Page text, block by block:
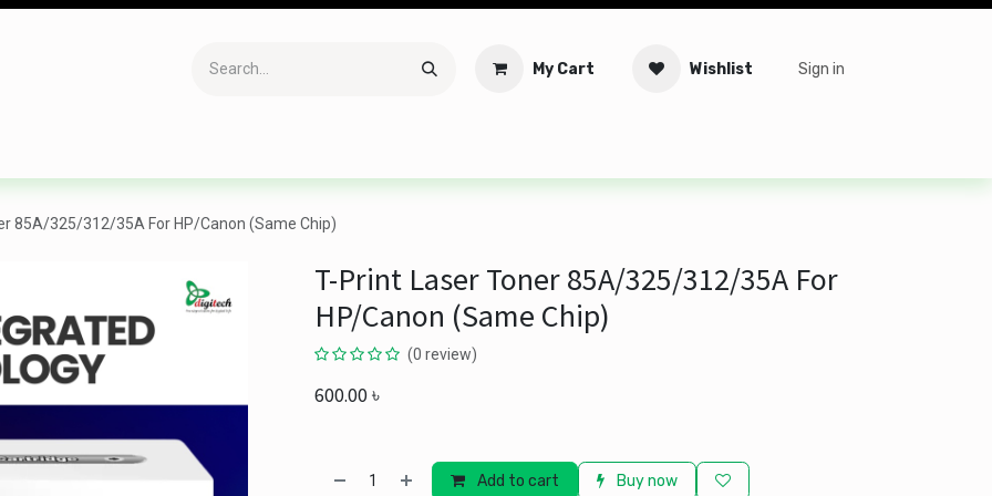
My Cart Wishlist Sign in
85A/325/312/35A For HP/Canon (Same Chip)
T-Print Laser Toner 85A/325/312/35A For
HP/Canon (Same Chip)
(0 review)
600.00৳
Add to cart Buy now